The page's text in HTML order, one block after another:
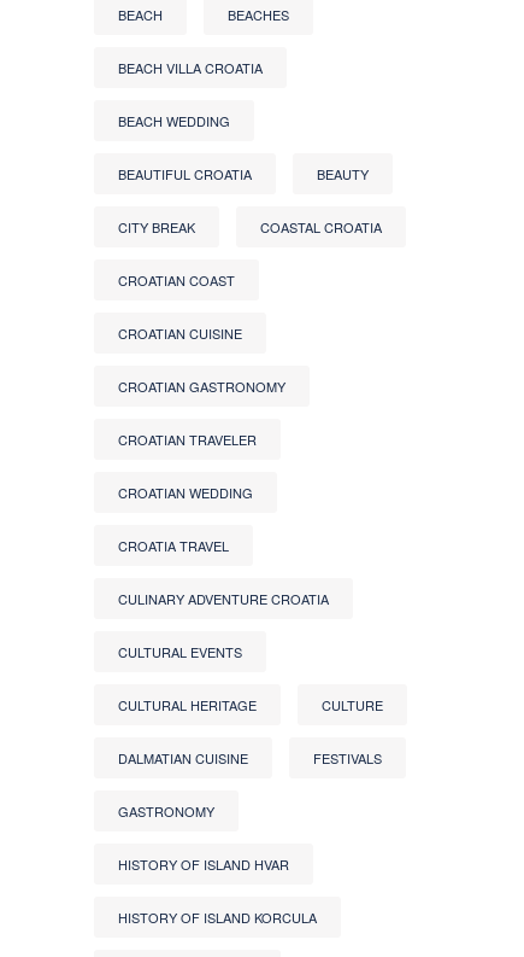
BEACH BEACHES
BEACH VILLA CROATIA
BEACH WEDDING
BEAUTIFUL CROATIA BEAUTY
CITY BREAK COASTAL CROATIA
CROATIAN COAST
CROATIAN CUISINE
CROATIAN GASTRONOMY
CROATIAN TRAVELER
CROATIAN WEDDING
CROATIA TRAVEL
CULINARY ADVENTURE CROATIA
CULTURAL EVENTS
CULTURAL HERITAGE CULTURE
DALMATIAN CUISINE FESTIVALS
GASTRONOMY
HISTORY OF ISLAND HVAR
HISTORY OF ISLAND KORCULA